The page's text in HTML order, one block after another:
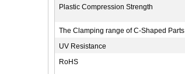
Plastic Compression Strength
The Clamping range of C-Shaped Parts
UV Resistance
RoHS